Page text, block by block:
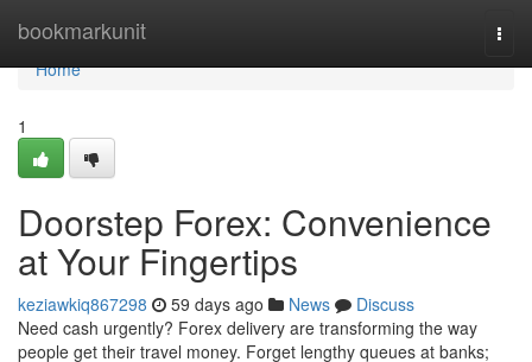
bookmarkunit
Home
Home
1
Doorstep Forex: Convenience
at Your Fingertips
keziawkiq867298 59 days ago News
Discuss
Need cash urgently? Forex delivery are transforming the way
people get their travel money. Forget lengthy queues at banks;